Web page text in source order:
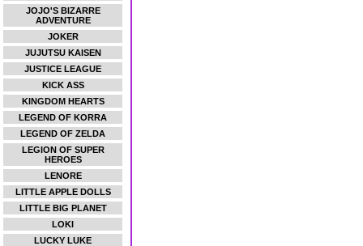
JOJO'S BIZARRE
ADVENTURE
JOKER
JUJUTSU KAISEN
JUSTICE LEAGUE
KICK ASS
KINGDOM HEARTS
LEGEND OF KORRA
LEGEND OF ZELDA
LEGION OF SUPER
HEROES
LENORE
LITTLE APPLE DOLLS
LITTLE BIG PLANET
LOKI
LUCKY LUKE